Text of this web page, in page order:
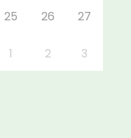
25 26 27
1 2 3